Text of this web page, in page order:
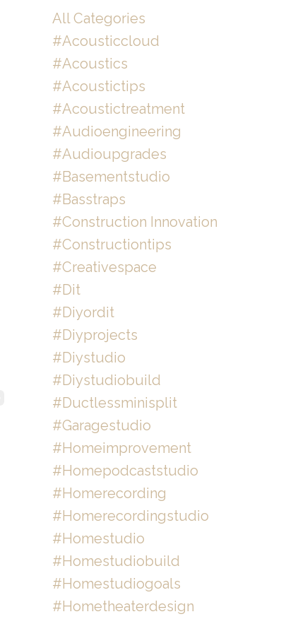
All Categories
#acousticcloud
#acoustics
#acoustictips
#acoustictreatment
#audioengineering
#audioupgrades
#basementstudio
#basstraps
#construction Innovation
#constructiontips
#creativespace
#dit
#diyordit
#diyprojects
#diystudio
#diystudiobuild
#ductlessminisplit
#garagestudio
#homeimprovement
#homepodcaststudio
#homerecording
#homerecordingstudio
#homestudio
#homestudiobuild
#homestudiogoals
#hometheaterdesign